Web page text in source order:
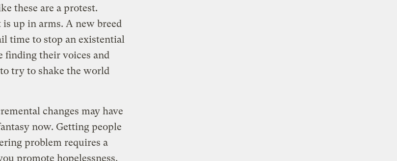
these are a protest.
up in arms. A new breed
time to stop an existential
finding their voices and
try to shake the world
changes may have
now. Getting people
problem requires a
promote hopelessness.